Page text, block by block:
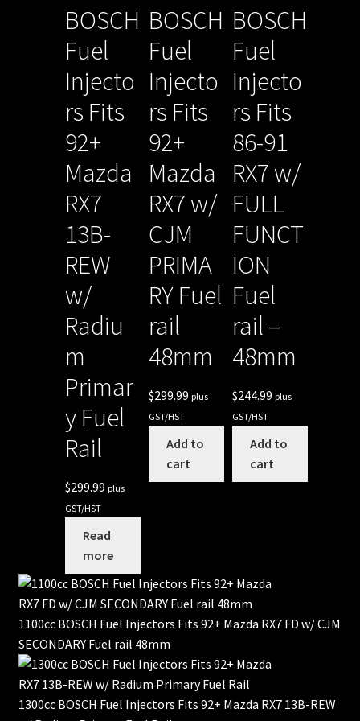
BOSCH
Fuel
Injecto
rs Fits
92+
Mazda
RX7
13B-
REW
w/
Radiu
m
Primar
y Fuel
Rail
$299.99 plus
GST/HST
Read
more
BOSCH
Fuel
Injecto
rs Fits
92+
Mazda
RX7 w/
CJM
PRIMA
RY Fuel
rail
48mm
$299.99 plus
GST/HST
Add to
cart
BOSCH
Fuel
Injecto
rs Fits
86-91
RX7 w/
FULL
FUNCT
ION
Fuel
rail –
48mm
$244.99 plus
GST/HST
Add to
cart
1100cc BOSCH Fuel Injectors Fits 92+ Mazda RX7 FD w/ CJM
SECONDARY Fuel rail 48mm
1300cc BOSCH Fuel Injectors Fits 92+ Mazda RX7 13B-REW